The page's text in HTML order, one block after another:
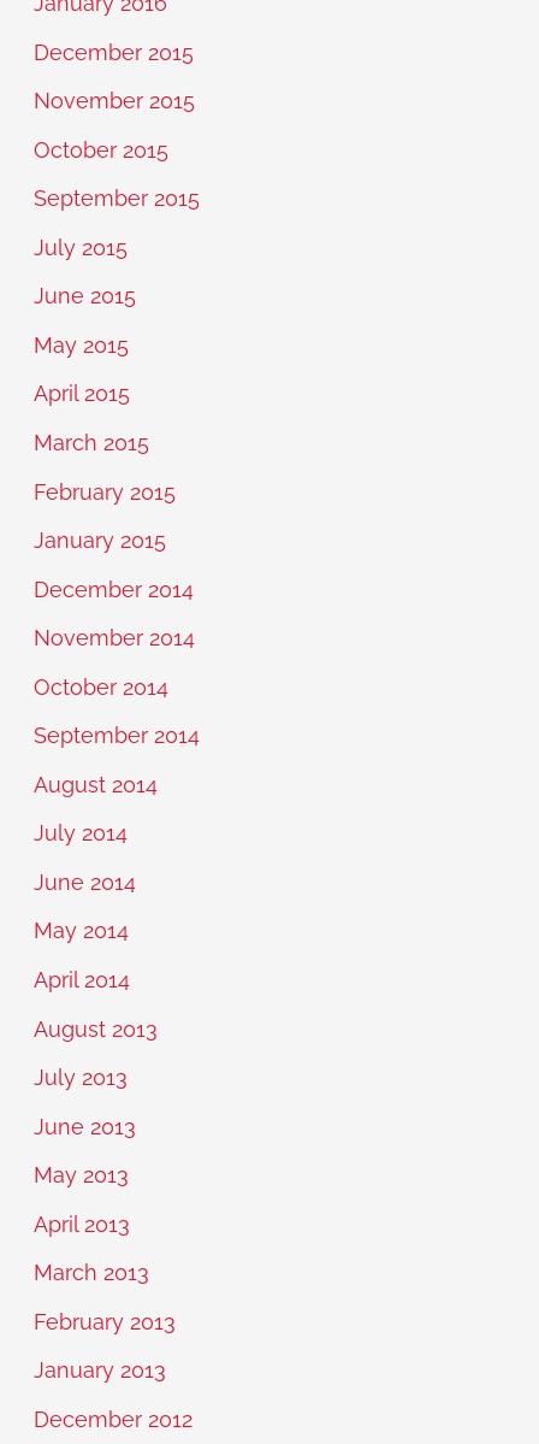
December 2015
November 2015
October 2015
September 2015
July 2015
June 2015
May 2015
April 2015
March 2015
February 2015
January 2015
December 2014
November 2014
October 2014
September 2014
August 2014
July 2014
June 2014
May 2014
April 2014
August 2013
July 2013
June 2013
May 2013
April 2013
March 2013
February 2013
January 2013
December 2012